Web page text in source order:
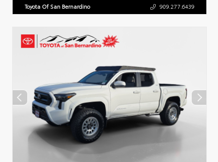
Toyota Of San Bernardino 909.277.6439